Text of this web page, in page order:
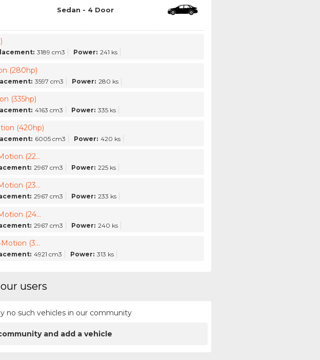
Sedan - 4 Door
3189 cm3 Power: 241 ks
(280hp)
3597 cm3 Power: 280 ks
(335hp)
4163 cm3 Power: 335 ks
(420hp)
6005 cm3 Power: 420 ks
(22...
2967 cm3 Power: 225 ks
(23...
2967 cm3 Power: 233 ks
(24...
2967 cm3 Power: 240 ks
(3...
4921 cm3 Power: 313 ks
users
no such vehicles in our community
and add a vehicle